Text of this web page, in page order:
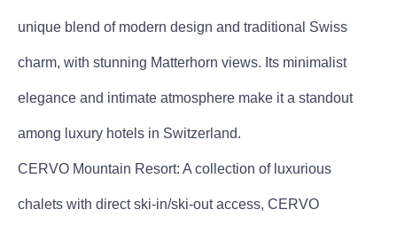
unique blend of modern design and traditional Swiss
charm, with stunning Matterhorn views. Its minimalist
elegance and intimate atmosphere make it a standout
among luxury hotels in Switzerland.
CERVO Mountain Resort: A collection of luxurious
chalets with direct ski-in/ski-out access, CERVO